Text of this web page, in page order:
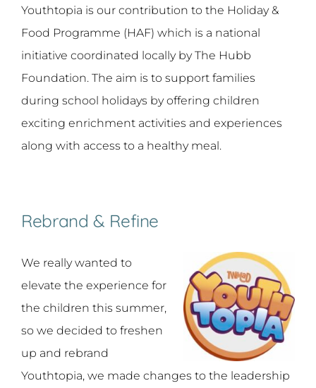
Youthtopia is our contribution to the Holiday &
Food Programme (HAF) which is a national
initiative coordinated locally by The Hubb
Foundation. The aim is to support families
during school holidays by offering children
exciting enrichment activities and experiences
along with access to a healthy meal.
Rebrand & Refine
We really wanted to
elevate the experience for
the children this summer,
so we decided to freshen
up and rebrand
Youthtopia, we made changes to the leadership